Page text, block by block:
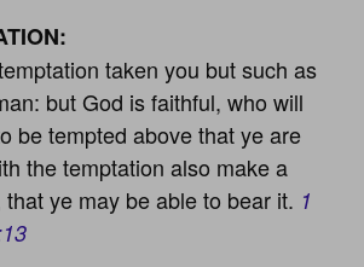
taken you but such as
but God is faithful, who will
be tempted above that ye are
the temptation also make a
ye may be able to bear it. 1